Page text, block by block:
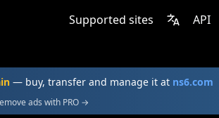
Supported sites API
— buy, transfer and manage it at ns6.com
ads with PRO →